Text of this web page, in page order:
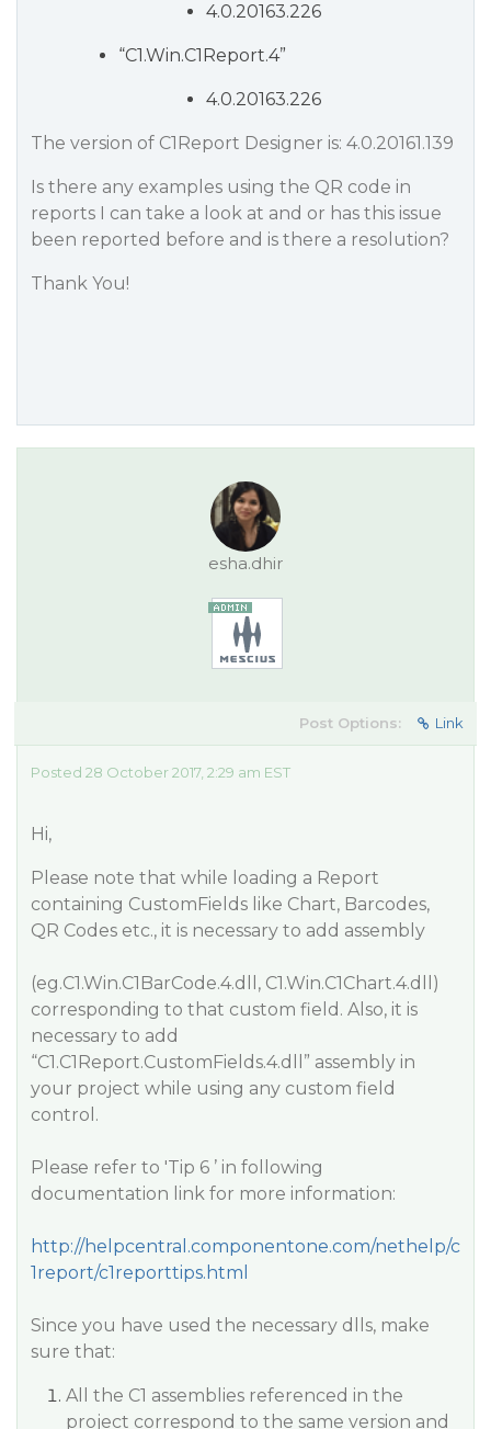
4.0.20163.226
“C1.Win.C1Report.4”
4.0.20163.226
The version of C1Report Designer is: 4.0.20161.139
Is there any examples using the QR code in
reports I can take a look at and or has this issue
been reported before and is there a resolution?
Thank You!
esha.dhir
Post Options: Link
Posted 28 October 2017, 2:29 am EST
Hi,
Please note that while loading a Report
containing CustomFields like Chart, Barcodes,
QR Codes etc., it is necessary to add assembly
(eg.C1.Win.C1BarCode.4.dll, C1.Win.C1Chart.4.dll)
corresponding to that custom field. Also, it is
necessary to add
“C1.C1Report.CustomFields.4.dll” assembly in
your project while using any custom field
control.
Please refer to 'Tip 6 ’ in following
documentation link for more information:
http://helpcentral.componentone.com/nethelp/c
1report/c1reporttips.html
Since you have used the necessary dlls, make
sure that:
All the C1 assemblies referenced in the
project correspond to the same version and